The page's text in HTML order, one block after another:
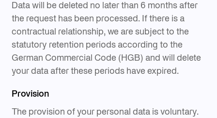
Data will be deleted no later than 6 months after
the request has been processed. If there is a
contractual relationship, we are subject to the
statutory retention periods according to the
German Commercial Code (HGB) and will delete
your data after these periods have expired.
Provision
The provision of your personal data is voluntary.